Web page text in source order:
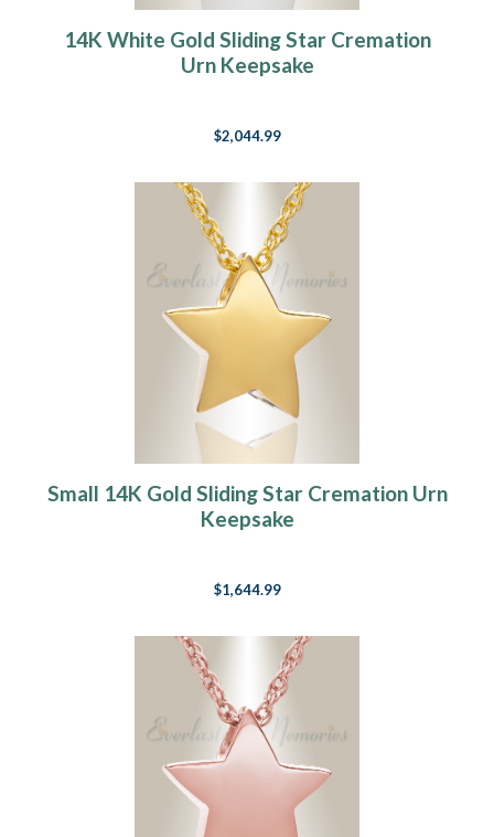
14K White Gold Sliding Star Cremation
Urn Keepsake
$2,044.99
Small 14K Gold Sliding Star Cremation Urn
Keepsake
$1,644.99